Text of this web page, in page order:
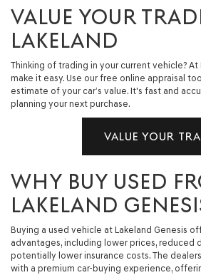
VALUE YOUR
LAKELAND
Thinking of trading in your current vehicle? At
make it easy. Use our free online appraisal
estimate of your car’s value. It's fast and
planning your next purchase.
VALUE YOUR
WHY BUY USED
LAKELAND
Buying a used vehicle at Lakeland Genesis
advantages, including lower prices, reduced
potentially lower insurance costs. The
with a premium car-buying experience,